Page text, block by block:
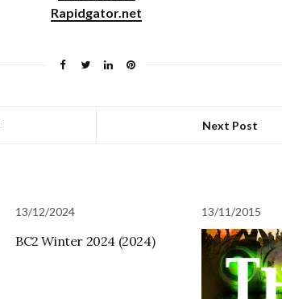
Rapidgator.net
Next Post
13/12/2024
BC2 Winter 2024 (2024)
13/11/2015